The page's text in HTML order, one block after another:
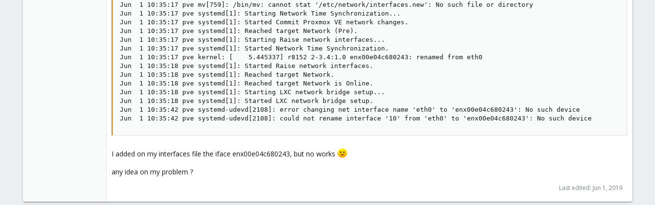
Jun  1 10:35:17 pve mv[759]: /bin/mv: cannot stat '/etc/network/interfaces.new': No such file or directory
Jun  1 10:35:17 pve systemd[1]: Starting Network Time Synchronization...
Jun  1 10:35:17 pve systemd[1]: Started Commit Proxmox VE network changes.
Jun  1 10:35:17 pve systemd[1]: Reached target Network (Pre).
Jun  1 10:35:17 pve systemd[1]: Starting Raise network interfaces...
Jun  1 10:35:17 pve systemd[1]: Started Network Time Synchronization.
Jun  1 10:35:17 pve kernel: [    5.445337] r8152 2-3.4:1.0 enx00e04c680243: renamed from eth0
Jun  1 10:35:18 pve systemd[1]: Started Raise network interfaces.
Jun  1 10:35:18 pve systemd[1]: Reached target Network.
Jun  1 10:35:18 pve systemd[1]: Reached target Network is Online.
Jun  1 10:35:18 pve systemd[1]: Starting LXC network bridge setup...
Jun  1 10:35:18 pve systemd[1]: Started LXC network bridge setup.
Jun  1 10:35:42 pve systemd-udevd[2108]: error changing net interface name 'eth0' to 'enx00e04c680243': No such device
Jun  1 10:35:42 pve systemd-udevd[2108]: could not rename interface '10' from 'eth0' to 'enx00e04c680243': No such device
I added on my interfaces file the iface enx00e04c680243, but no works
any idea on my problem ?
Last edited: Jun 1, 2019